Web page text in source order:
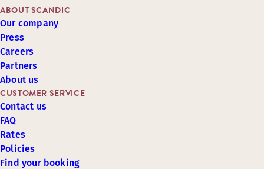
CUSTOMER SERVICE
Contact us
FAQ
Rates
Policies
Find your booking
ABOUT SCANDIC
Our company
Press
Careers
Partners
About us